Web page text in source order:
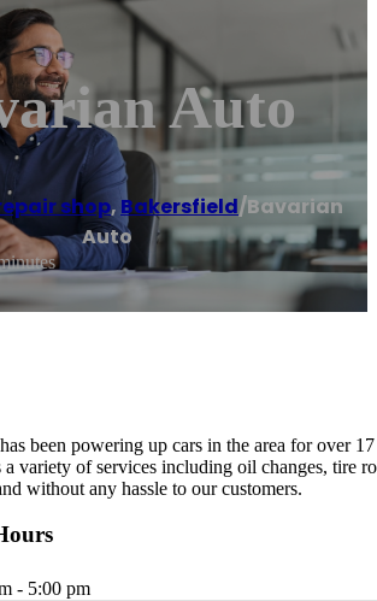
Auto
shop, Bakersfield/Bavarian
Auto
been powering up cars in the area for over
variety of services including oil changes, tire
without any hassle to our customers.
- 5:00 pm